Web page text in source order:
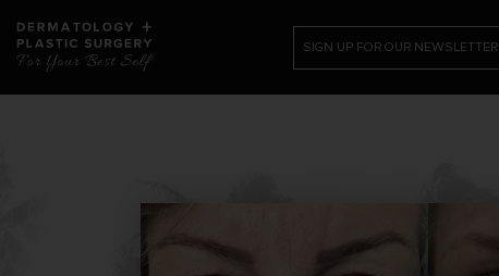
SIGN UP FOR OUR NEWSLETTER
PATIENT RESOURCES
CONTACT US /REQUEST APPOINTMENT